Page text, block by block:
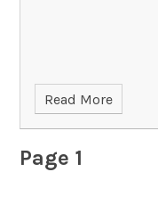
Read More
Page 1